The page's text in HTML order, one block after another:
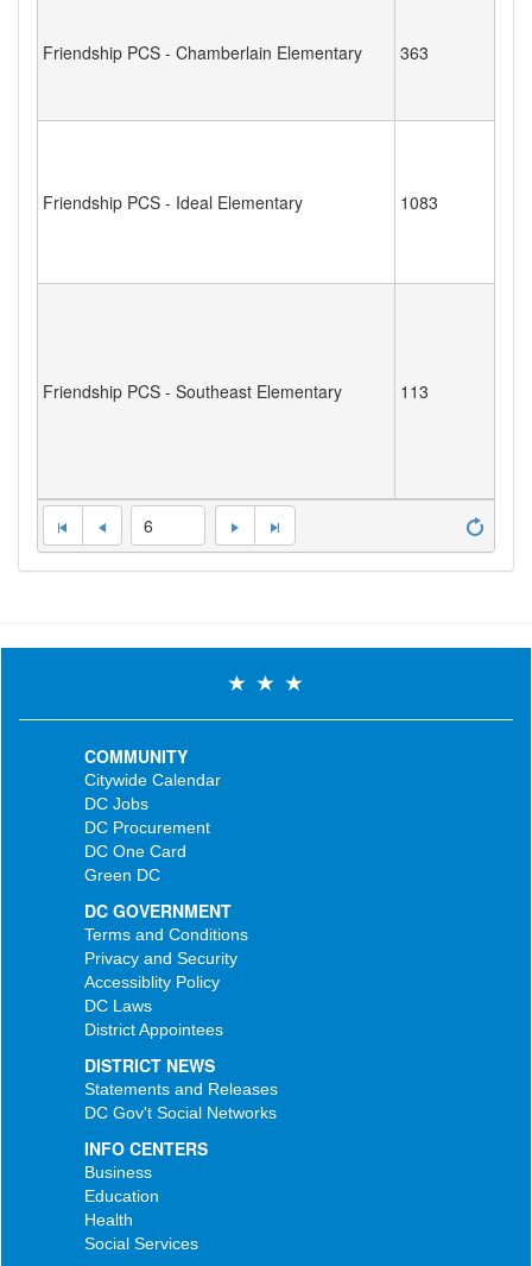
Friendship PCS - Chamberlain Elementary 363
Friendship PCS - Ideal Elementary 1083
Friendship PCS - Southeast Elementary 113
6
COMMUNITY
Citywide Calendar
DC Jobs
DC Procurement
DC One Card
Green DC
DC GOVERNMENT
Terms and Conditions
Privacy and Security
Accessiblity Policy
DC Laws
District Appointees
DISTRICT NEWS
Statements and Releases
DC Gov't Social Networks
INFO CENTERS
Business
Education
Health
Social Services